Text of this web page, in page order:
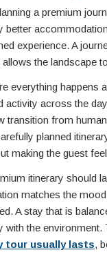
a premium
experience. A
the landscape
everything happens
activity across the
transition from
planned
making the guest
itinerary should
matches the
A stay that is
the environment.
tour usually lasts,